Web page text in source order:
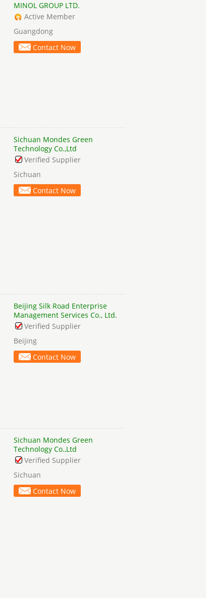
MINOL GROUP LTD.
Active Member
Guangdong
Contact Now
Sichuan Mondes Green
Technology Co.,Ltd
Verified Supplier
Sichuan
Contact Now
Beijing Silk Road Enterprise
Management Services Co., Ltd.
Verified Supplier
Beijing
Contact Now
Sichuan Mondes Green
Technology Co.,Ltd
Verified Supplier
Sichuan
Contact Now